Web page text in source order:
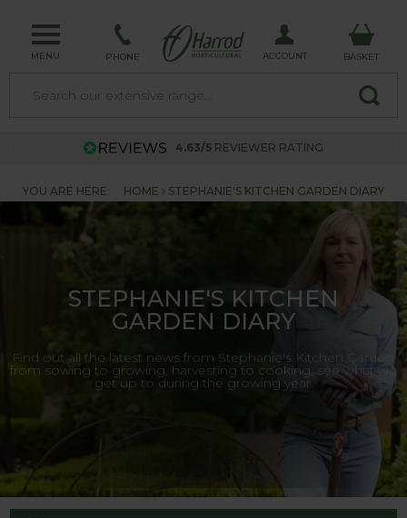
MENU PHONE ACCOUNT BASKET
4.63/5 REVIEWER RATING
YOU ARE HERE: HOME STEPHANIE'S KITCHEN GARDEN DIARY
STEPHANIE'S KITCHEN
GARDEN DIARY
Find out all the latest news from Stephanie's Kitchen Garden,
from sowing to growing, harvesting to cooking, see what we
get up to during the growing year.